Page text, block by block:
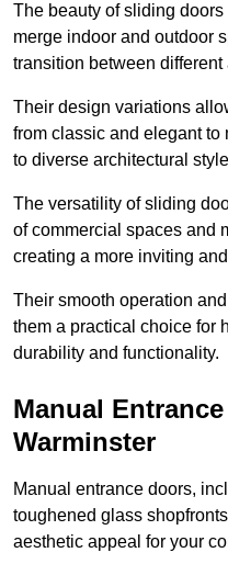
The beauty of sliding
merge indoor and outdoor
transition between different
Their design variations
from classic and elegant to
to diverse architectural
The versatility of sliding
of commercial spaces and
creating a more inviting
Their smooth operation
them a practical choice for
durability and functionality.
Manual
Warminster
Manual entrance doors,
toughened glass
aesthetic appeal for your